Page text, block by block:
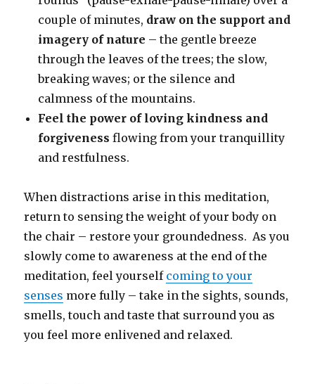
couple of minutes, draw on the support and
imagery of nature – the gentle breeze
through the leaves of the trees; the slow,
breaking waves; or the silence and
calmness of the mountains.
Feel the power of loving kindness and
forgiveness flowing from your tranquillity
and restfulness.
When distractions arise in this meditation,
return to sensing the weight of your body on
the chair – restore your groundedness. As you
slowly come to awareness at the end of the
meditation, feel yourself coming to your
senses more fully – take in the sights, sounds,
smells, touch and taste that surround you as
you feel more enlivened and relaxed.